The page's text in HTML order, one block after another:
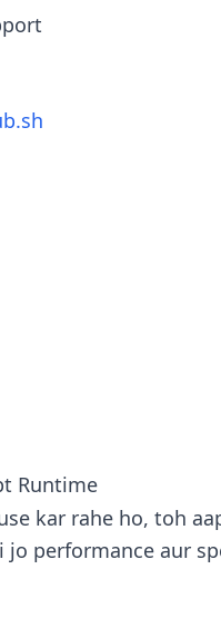
Runtime
kar rahe ho, toh
jo performance aur